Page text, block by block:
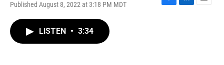
Published August 8, 2022 at 3:18 PM MDT
F
L
E
LISTEN • 3:34